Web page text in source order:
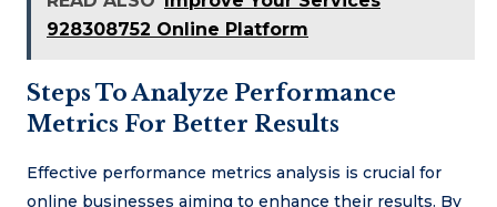
928308752 Online Platform
Steps To Analyze Performance
Metrics For Better Results
Effective performance metrics analysis is crucial for
online businesses aiming to enhance their results. By